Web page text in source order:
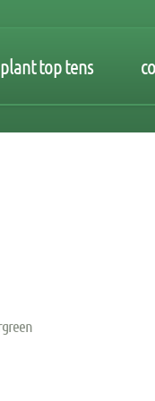
plant top tens